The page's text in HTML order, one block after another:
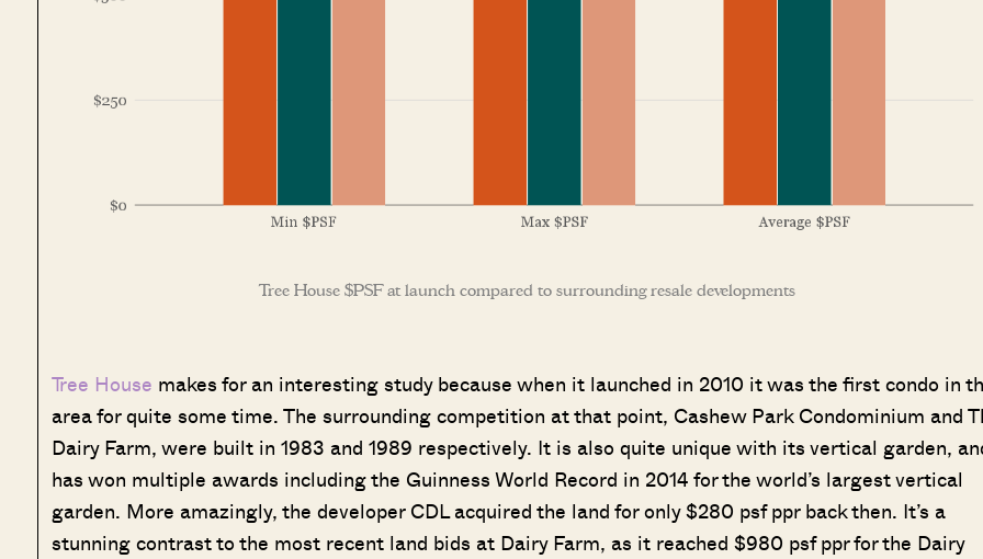
Tree House $PSF at launch compared to surrounding resale developments
Tree House makes for an interesting study because when it launched in 2010 it was the first condo in
area for quite some time. The surrounding competition at that point, Cashew Park Condominium and
Dairy Farm, were built in 1983 and 1989 respectively. It is also quite unique with its vertical garden,
has won multiple awards including the Guinness World Record in 2014 for the world’s largest vertical
garden. More amazingly, the developer CDL acquired the land for only $280 psf ppr back then. It’s a
stunning contrast to the most recent land bids at Dairy Farm, as it reached $980 psf ppr for the Dairy